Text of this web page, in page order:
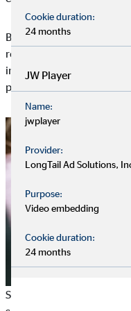
By improving processes,
requirements and
improved and an active
protection.
Some companies focus
Cookie duration:
24 months
JW Player
Name:
jwplayer
Provider:
LongTail Ad Solutions,
Purpose:
Video embedding
Cookie duration:
24 months